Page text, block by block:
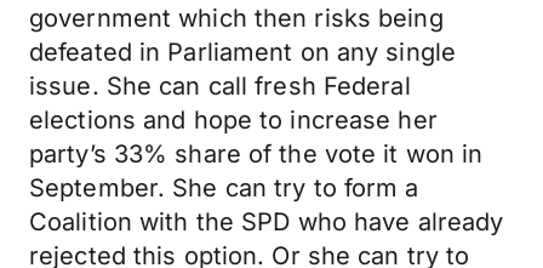
government which then risks being
defeated in Parliament on any single
issue. She can call fresh Federal
elections and hope to increase her
party’s 33% share of the vote it won in
September. She can try to form a
Coalition with the SPD who have already
rejected this option. Or she can try to